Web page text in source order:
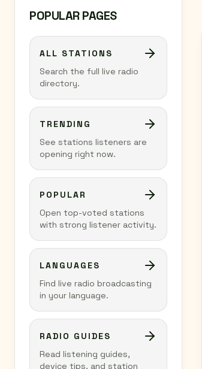
POPULAR PAGES
ALL STATIONS
Search the full live radio
directory.
TRENDING
See stations listeners are
opening right now.
POPULAR
Open top-voted stations
with strong listener activity.
LANGUAGES
Find live radio broadcasting
in your language.
RADIO GUIDES
Read listening guides,
device tips, and station